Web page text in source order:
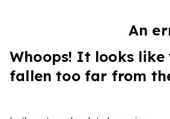
An
Whoops! It looks like
fallen too far from